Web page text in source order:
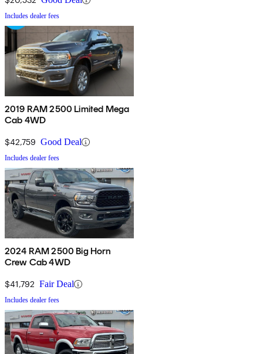
Includes dealer fees
2019 RAM 2500 Limited Mega
Cab 4WD
$42,759 Good Deal
Includes dealer fees
2024 RAM 2500 Big Horn
Crew Cab 4WD
$41,792 Fair Deal
Includes dealer fees